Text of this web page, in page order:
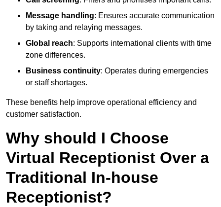
Message handling: Ensures accurate communication
by taking and relaying messages.
Global reach: Supports international clients with time
zone differences.
Business continuity: Operates during emergencies
or staff shortages.
These benefits help improve operational efficiency and
customer satisfaction.
Why should I Choose
Virtual Receptionist Over a
Traditional In-house
Receptionist?